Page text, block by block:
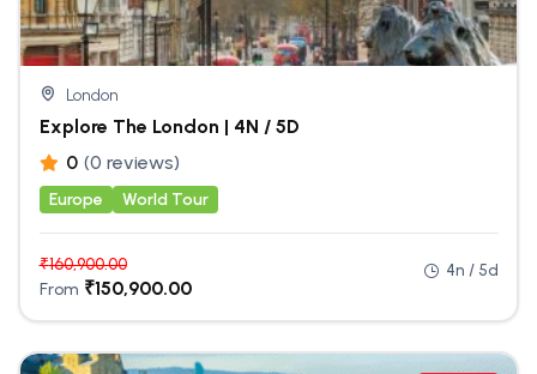
London
Explore The London | 4N / 5D
0 (0 reviews)
Europe World Tour
₹160,900.00
From ₹150,900.00
4n / 5d